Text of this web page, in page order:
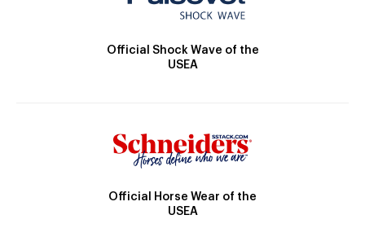
Official Shock Wave of the
USEA
Official Horse Wear of the
USEA